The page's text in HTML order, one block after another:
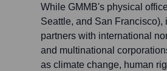
While GMMB's physical
Seattle, and San
partners with international
and multinational
as climate change, human